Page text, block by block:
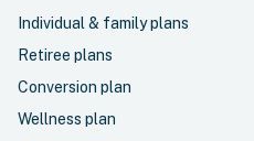
Individual & family plans
Retiree plans
Conversion plan
Wellness plan